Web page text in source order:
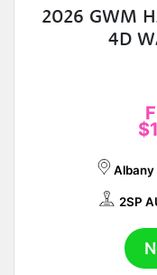
2026 GWM
4D
Albany
2SP